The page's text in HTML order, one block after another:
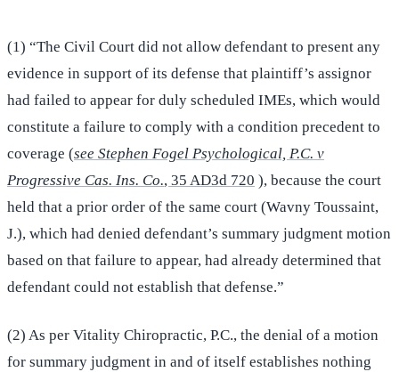
(1) “The Civil Court did not allow defendant to present any
evidence in support of its defense that plaintiff’s assignor
had failed to appear for duly scheduled IMEs, which would
constitute a failure to comply with a condition precedent to
coverage (see Stephen Fogel Psychological, P.C. v
Progressive Cas. Ins. Co., 35 AD3d 720 ), because the court
held that a prior order of the same court (Wavny Toussaint,
J.), which had denied defendant’s summary judgment motion
based on that failure to appear, had already determined that
defendant could not establish that defense.”
(2) As per Vitality Chiropractic, P.C., the denial of a motion
for summary judgment in and of itself establishes nothing